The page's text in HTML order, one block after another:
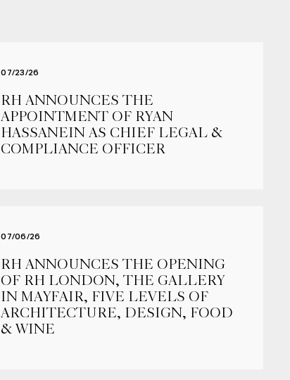
07/23/26
RH ANNOUNCES THE
APPOINTMENT OF RYAN
HASSANEIN AS CHIEF LEGAL &
COMPLIANCE OFFICER
07/06/26
RH ANNOUNCES THE OPENING
OF RH LONDON, THE GALLERY
IN MAYFAIR, FIVE LEVELS OF
ARCHITECTURE, DESIGN, FOOD
& WINE